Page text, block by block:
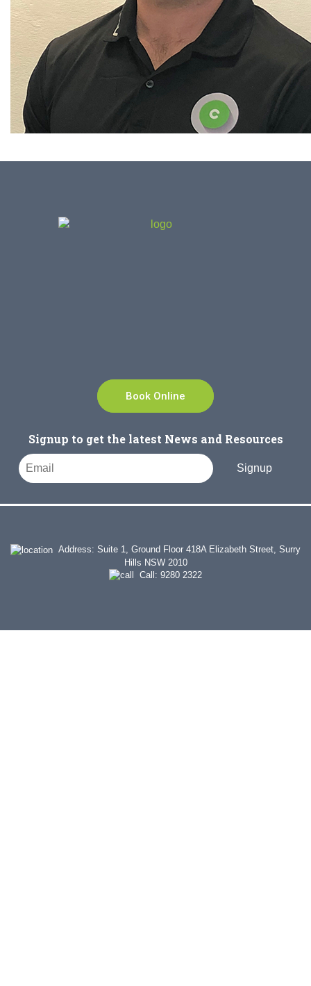
Book Online
Signup to get the latest News and Resources
Signup
Address: Suite 1, Ground Floor 418A Elizabeth Street, Surry
Hills NSW 2010
Call: 9280 2322